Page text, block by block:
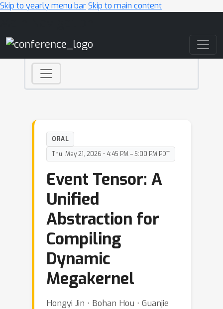
Skip to yearly menu barSkip to main content
ORAL
Thu, May 21, 2026 • 4:45 PM – 5:00 PM PDT
Event Tensor: A
Unified
Abstraction for
Compiling
Dynamic
Megakernel
Hongyi Jin ⋅ Bohan Hou ⋅ Guanjie